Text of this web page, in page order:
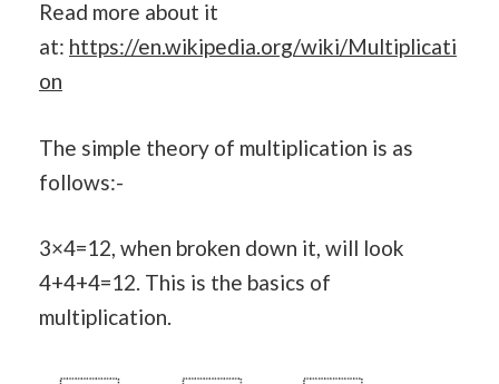
Read more about it
at: https://en.wikipedia.org/wiki/Multiplicati
on
The simple theory of multiplication is as
follows:-
3×4=12, when broken down it, will look
4+4+4=12. This is the basics of
multiplication.